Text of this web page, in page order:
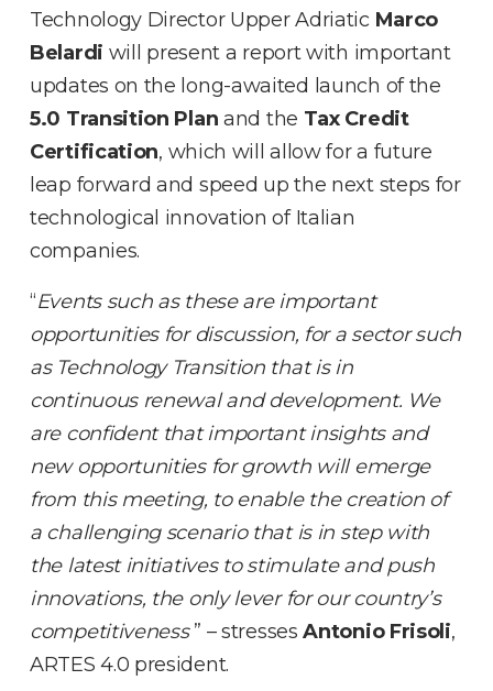
Technology Director Upper Adriatic Marco
Belardi will present a report with important
updates on the long-awaited launch of the
5.0 Transition Plan and the Tax Credit
Certification, which will allow for a future
leap forward and speed up the next steps for
technological innovation of Italian
companies.
“Events such as these are important
opportunities for discussion, for a sector such
as Technology Transition that is in
continuous renewal and development. We
are confident that important insights and
new opportunities for growth will emerge
from this meeting, to enable the creation of
a challenging scenario that is in step with
the latest initiatives to stimulate and push
innovations, the only lever for our country’s
competitiveness” – stressesAntonio Frisoli,
ARTES 4.0 president.